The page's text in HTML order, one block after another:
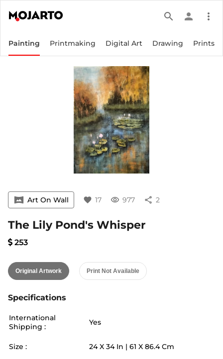
search person more_vert
Painting Printmaking Digital Art Drawing Prints
vrpano Art On Wall favorite 17 visibility 977 share 2
The Lily Pond's Whisper
253
Original Artwork Print Not Available
Specifications
International
Shipping :
Yes
Size : 24X 34 In | 61 X 86.4 Cm